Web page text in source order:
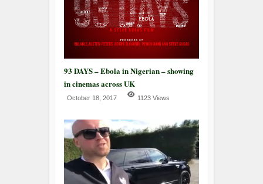
93 DAYS – Ebola in Nigerian – showing
in cinemas across UK
October 18, 2017 1123 Views